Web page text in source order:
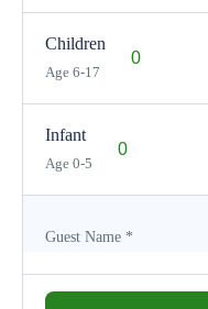
Children
Age 6-17
Infant
Age 0-5
Guest Name *